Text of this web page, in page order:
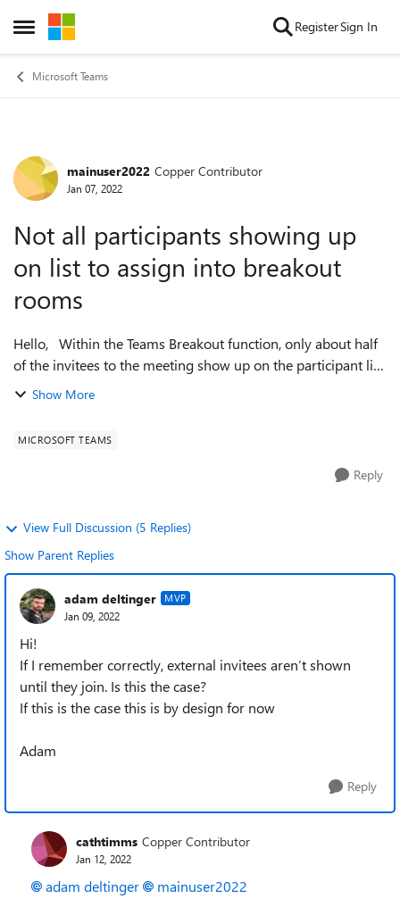
Open Side Menu
Skip to content RegisterSign In
Microsoft Teams
Forum Discussion
mainuser2022 Copper Contributor
Jan 07, 2022
Not all participants showing up
on list to assign into breakout
rooms
Hello, Within the Teams Breakout function, only about half
of the invitees to the meeting show up on the participant list
to be able to be assigned to a room. How do I get all invitees
Show More
MICROSOFT TEAMS
Reply
View Full Discussion (5 Replies)
Show Parent Replies
adam deltinger MVP
Jan 09, 2022
Hi!
If I remember correctly, external invitees aren’t shown
until they join. Is this the case?
If this is the case this is by design for now
Adam
Reply
cathtimms Copper Contributor
Jan 12, 2022
adam deltinger mainuser2022